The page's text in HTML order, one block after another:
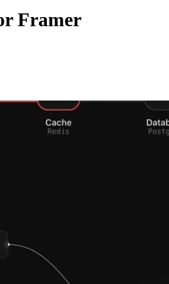
Framer